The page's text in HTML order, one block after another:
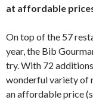
at affordable
On top of the 57
year, the Bib
try. With 72
wonderful variety of
an affordable price